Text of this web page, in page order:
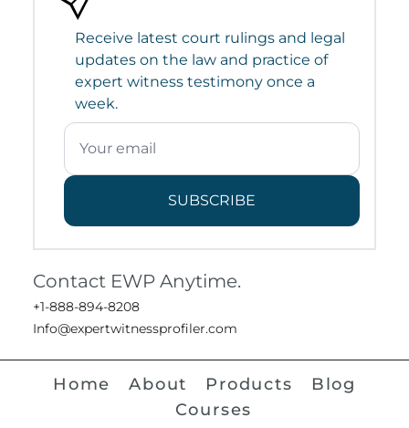
Receive latest court rulings and legal
updates on the law and practice of
expert witness testimony once a
week.
SUBSCRIBE
Contact EWP Anytime.
+1-888-894-8208
Info@expertwitnessprofiler.com
Home About Products
Blog
Courses